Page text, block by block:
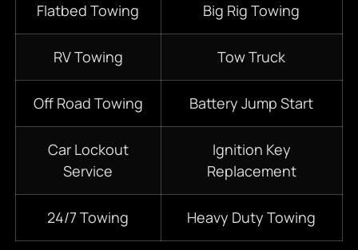
Flatbed Towing Big Rig Towing
RV Towing Tow Truck
Off Road Towing Battery Jump Start
Car Lockout
Service
Ignition Key
Replacement
24/7 Towing Heavy Duty Towing